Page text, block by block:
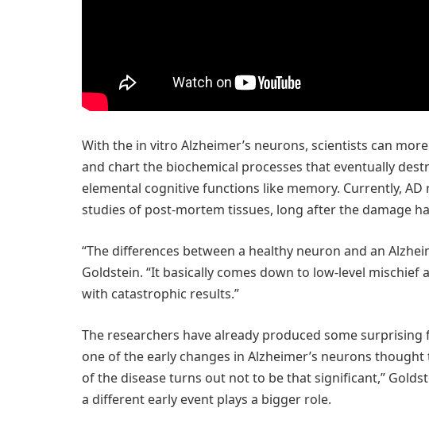
With the in vitro Alzheimer’s neurons, scientists can
and chart the biochemical processes that eventually
elemental cognitive functions like memory. Currently,
studies of post-mortem tissues, long after the damage
“The differences between a healthy neuron and an
Goldstein. “It basically comes down to low-level mischief
with catastrophic results.”
The researchers have already produced some
one of the early changes in Alzheimer’s neurons
of the disease turns out not to be that significant,”
a different early event plays a bigger role.